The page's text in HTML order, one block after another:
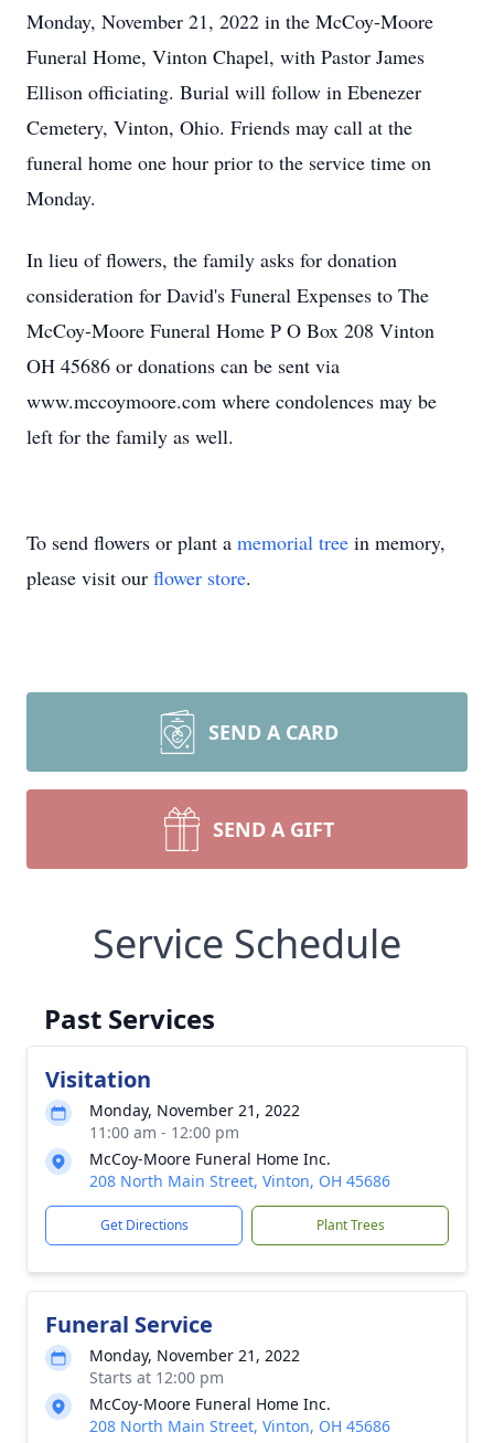
Monday, November 21, 2022 in the McCoy-Moore
Funeral Home, Vinton Chapel, with Pastor James
Ellison officiating. Burial will follow in Ebenezer
Cemetery, Vinton, Ohio. Friends may call at the
funeral home one hour prior to the service time on
Monday.
In lieu of flowers, the family asks for donation
consideration for David's Funeral Expenses to The
McCoy-Moore Funeral Home P O Box 208 Vinton
OH 45686 or donations can be sent via
www.mccoymoore.com where condolences may be
left for the family as well.
To send flowers or plant a memorial tree in memory,
please visit our flower store.
SEND A CARD
SEND A GIFT
Service Schedule
Past Services
Visitation
Monday, November 21, 2022
11:00 am - 12:00 pm
McCoy-Moore Funeral Home Inc.
208 North Main Street, Vinton, OH 45686
Get Directions Plant Trees
Funeral Service
Monday, November 21, 2022
Starts at 12:00 pm
McCoy-Moore Funeral Home Inc.
208 North Main Street, Vinton, OH 45686